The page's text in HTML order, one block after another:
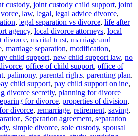
custody, joint custody child support, joint
, law, legal, legal advice divorce,
, legal separation vs divorce, life after
agency, local divorce attorneys, local
divorce, marital trust, marriage and
, marriage separation, modification,
child support, new child support law, no
, office of child support, office of
, palimony, parental rights, parenting plan,
child support, pay child support online,
divorce secretly, planning for divorce
for divorce, properties of division,
divorce, remarriage, retirement, saving,
, Separation agreement, separation
, simple divorce, sole custody, spousal